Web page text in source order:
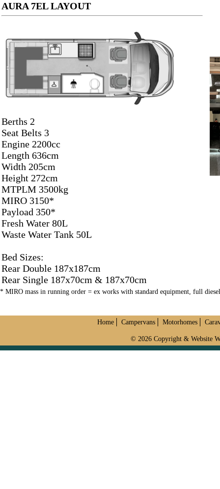
AURA 7EL LAYOUT
Berths 2
Seat Belts 3
Engine 2200cc
Length 636cm
Width 205cm
Height 272cm
MTPLM 3500kg
MIRO 3150*
Payload 350*
Fresh Water 80L
Waste Water Tank 50L
Bed Sizes:
Rear Double 187x187cm
Rear Single 187x70cm & 187x70cm
* MIRO mass in running order = ex works with standard equipment, full
Home Campervans Motorhomes
© 2026 Copyright & Website